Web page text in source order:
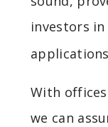
investors in
With
we can